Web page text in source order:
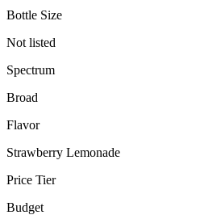
Bottle Size
Not listed
Spectrum
Broad
Flavor
Strawberry Lemonade
Price Tier
Budget